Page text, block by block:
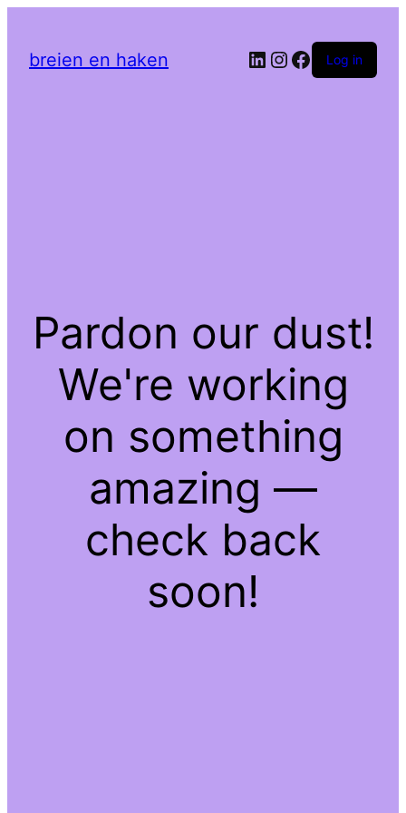
breien en haken LinkedIn
Instagram
Facebook
Log in
Pardon our dust!
We're working
on something
amazing —
check back
soon!